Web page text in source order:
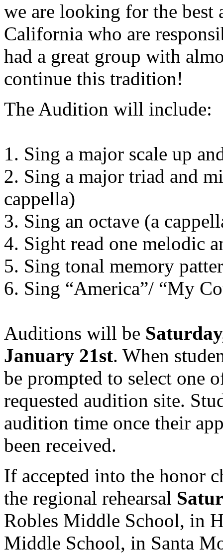
we are looking for the best
California who are
had a great group with
continue this tradition!
The Audition will include:
1. Sing a major scale up
2. Sing a major triad and
cappella)
3. Sing an octave (a
4. Sight read one melodic
5. Sing tonal memory
6. Sing “America”/ “My
Auditions will be
January 21st. When
be prompted to select one
requested audition site.
audition time once their
been received.
If accepted into the honor
the regional rehearsal
Robles Middle School, in
Middle School, in Santa